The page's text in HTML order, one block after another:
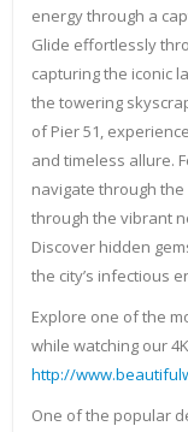
energy through a
Glide effortlessly
capturing the iconic
the towering
of Pier 51,
and timeless allure.
navigate through
through the vibrant
Discover hidden
the city’s infectious
Explore one of the
while watching our
http://
One of the popular